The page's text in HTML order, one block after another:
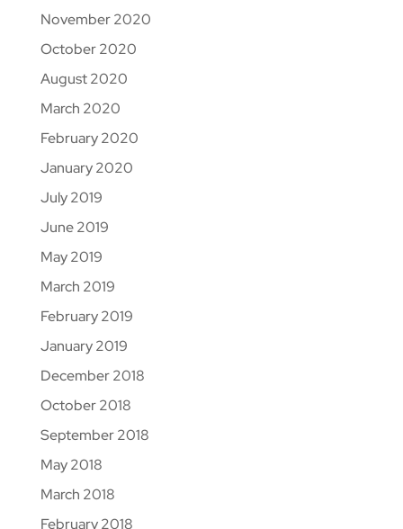
November 2020
October 2020
August 2020
March 2020
February 2020
January 2020
July 2019
June 2019
May 2019
March 2019
February 2019
January 2019
December 2018
October 2018
September 2018
May 2018
March 2018
February 2018